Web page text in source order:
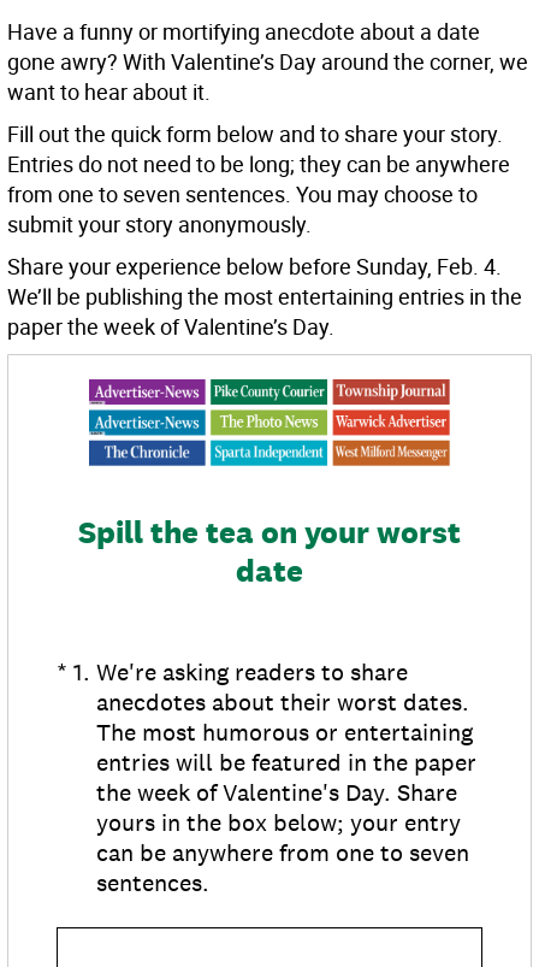
Have a funny or mortifying anecdote about a date
gone awry? With Valentine’s Day around the corner, we
want to hear about it.
Fill out the quick form below and to share your story.
Entries do not need to be long; they can be anywhere
from one to seven sentences. You may choose to
submit your story anonymously.
Share your experience below before Sunday, Feb. 4.
We’ll be publishing the most entertaining entries in the
paper the week of Valentine’s Day.